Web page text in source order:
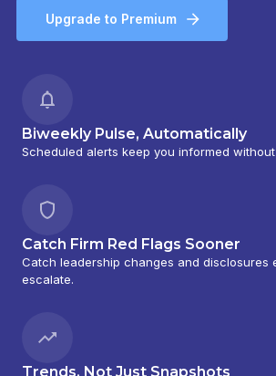
Upgrade to Premium
Biweekly Pulse, Automatically
Scheduled alerts keep you informed
Catch Firm Red Flags Sooner
Catch leadership changes and disclosures
escalate.
Trends, Not Just Snapshots